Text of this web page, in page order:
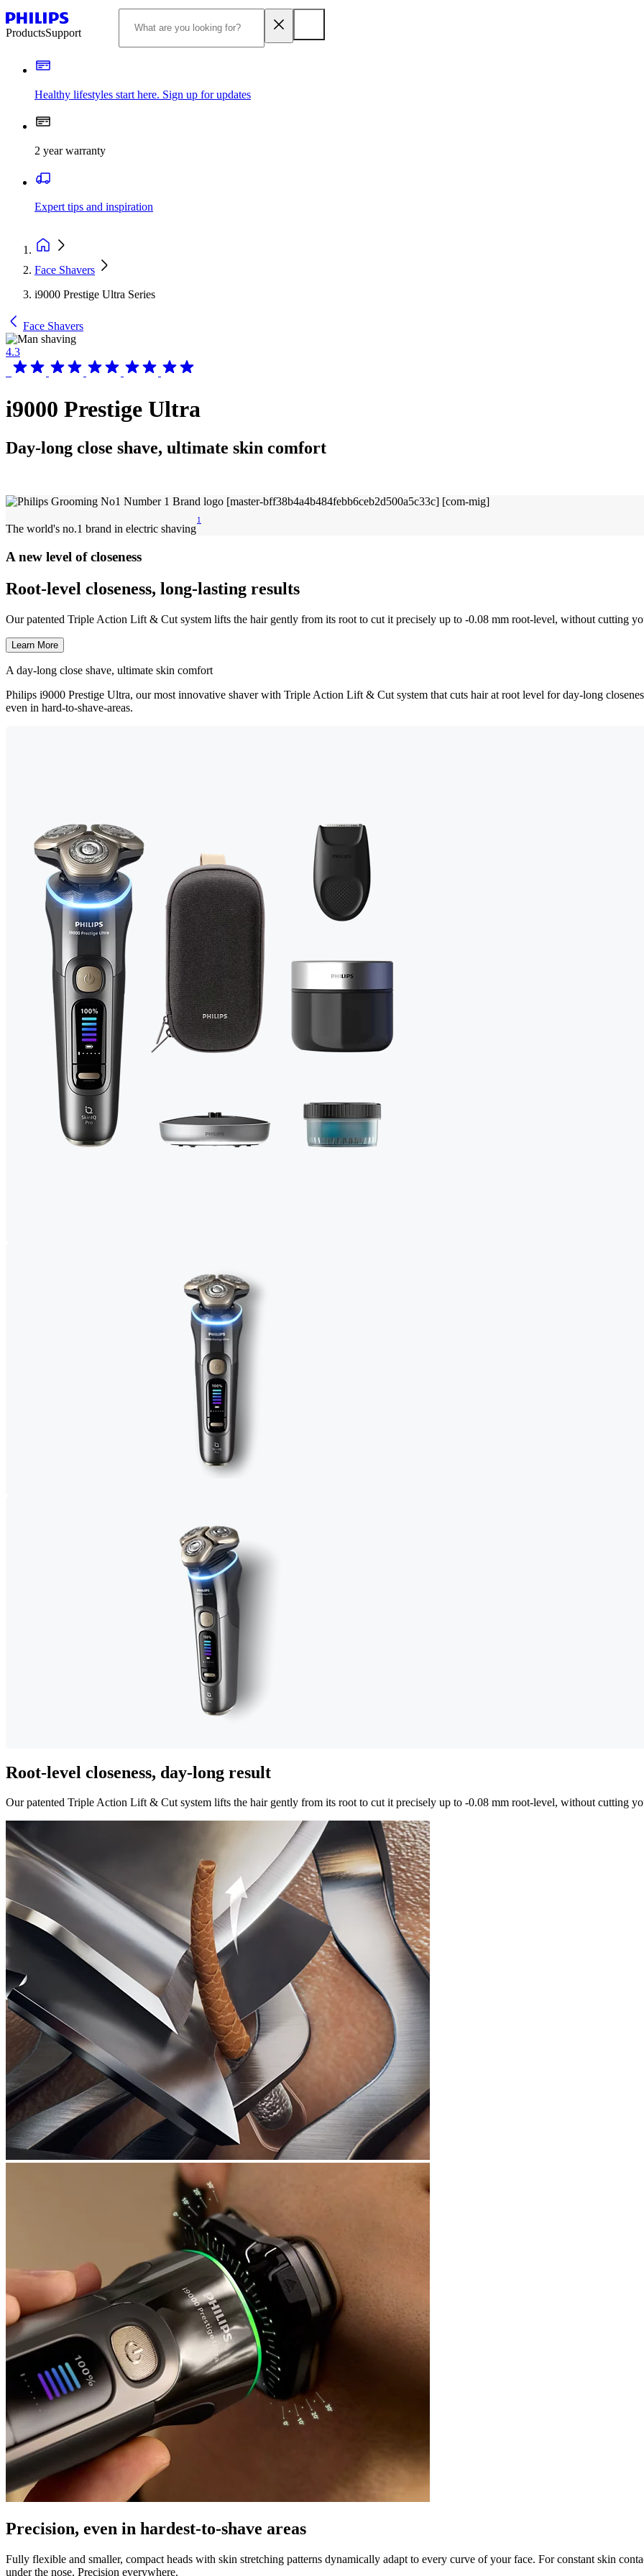
ProductsSupport
Healthy lifestyles start here. Sign up for updates
2 year warranty
Expert tips and inspiration
Face Shavers
i9000 Prestige Ultra Series
Face Shavers
4.3
i9000 Prestige Ultra
Day-long close shave, ultimate skin comfort
The world's no.1 brand in electric shaving
1
A new level of closeness
Root-level closeness, long-lasting results
Our patented Triple Action Lift & Cut system lifts the hair gently from its root to cut it precisely up to -0.08 mm root-level, without cutting
Learn More
A d ay-long close shave, ultimate skin comfort
Philips i9000 Prestige Ultra, our most innovative shaver with Triple Action Lift & Cut system that cuts hair at root level for day-long
even in hard-to-shave-areas.
Root-level closeness, day-long result
Our patented Triple Action Lift & Cut system lifts the hair gently from its root to cut it precisely up to -0.08 mm root-level, without cutting
Precision, even in hardest-to-shave areas
Fully flexible and smaller, compact heads with skin stretching patterns dynamically adapt to every curve of your face. For constant skin
under the nose. Precision everywhere.